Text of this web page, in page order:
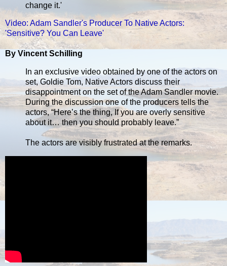
change it.'
Video: Adam Sandler's Producer To Native Actors:
'Sensitive? You Can Leave'
By Vincent Schilling
In an exclusive video obtained by one of the actors on
set, Goldie Tom, Native Actors discuss their
disappointment on the set of the Adam Sandler movie.
During the discussion one of the producers tells the
actors, “Here’s the thing, If you are overly sensitive
about it… then you should probably leave.”
The actors are visibly frustrated at the remarks.